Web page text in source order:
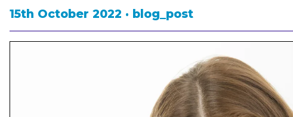
15th October 2022 · blog_post